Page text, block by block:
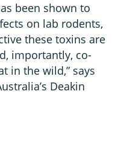
been shown to
on lab rodents,
these toxins are
importantly, co-
in the wild,” says
Deakin